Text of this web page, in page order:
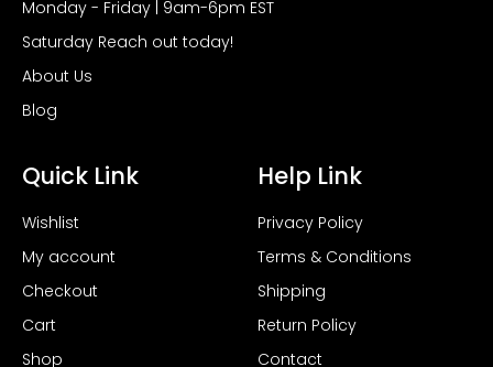
Monday - Friday | 9am-6pm EST
Saturday Reach out today!
About Us
Blog
Quick Link
Wishlist
My account
Checkout
Cart
Shop
Help Link
Privacy Policy
Terms & Conditions
Shipping
Return Policy
Contact